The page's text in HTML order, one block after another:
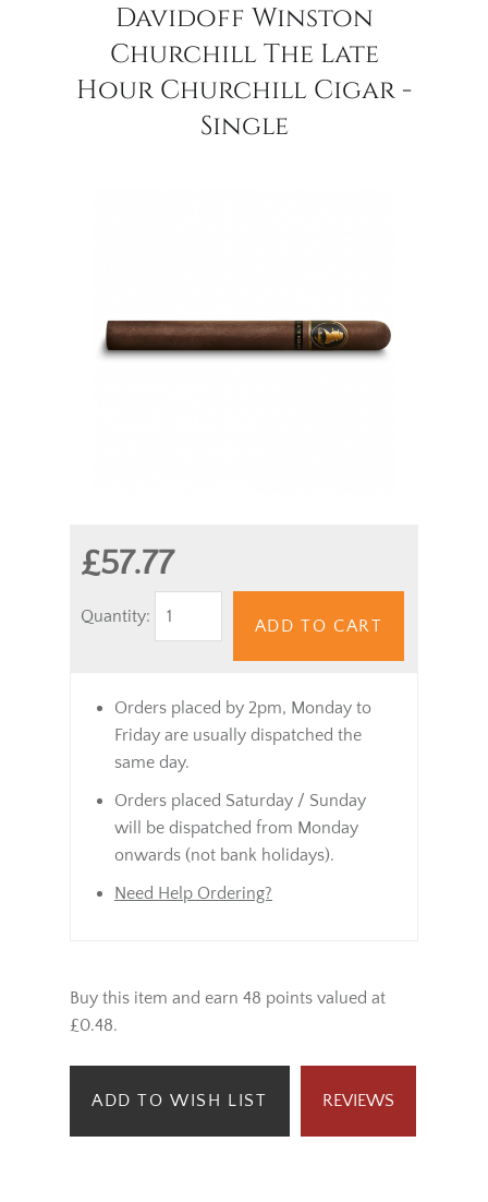
Davidoff Winston
Churchill The Late
Hour Churchill Cigar -
Single
£57.77
Quantity:
ADD TO CART
Orders placed by 2pm, Monday to
Friday are usually dispatched the
same day.
Orders placed Saturday / Sunday
will be dispatched from Monday
onwards (not bank holidays).
Need Help Ordering?
Buy this item and earn 48 points valued at
£0.48.
ADD TO WISH LIST REVIEWS